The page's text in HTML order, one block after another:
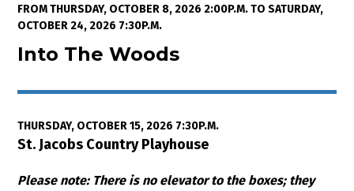
Into The Woods, Thursday,
Event Summary
FROM THURSDAY, OCTOBER 8, 2026 2:00P.M. TO SATURDAY,
OCTOBER 24, 2026 7:30P.M.
Into The Woods
Item details
Date
THURSDAY, OCTOBER 15, 2026 7:30P.M.
Location
St. Jacobs Country Playhouse
Please note: There is no elevator to the boxes; they